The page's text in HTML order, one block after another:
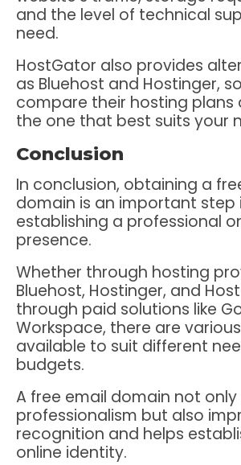
and the level of technical
need.
HostGator also provides
as Bluehost and Hostinger,
compare their hosting plans
the one that best suits your
Conclusion
In conclusion, obtaining a
domain is an important step
establishing a professional
presence.
Whether through hosting
Bluehost, Hostinger, and
through paid solutions like
Workspace, there are
available to suit different
budgets.
A free email domain not
professionalism but also
recognition and helps
online identity.